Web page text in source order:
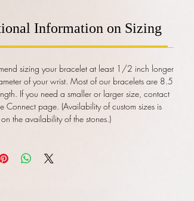
Information on Sizing
sizing your bracelet at least 1/2 inch longer
of your wrist. Most of our bracelets are 8.5
If you need a smaller or larger size, contact
Connect page. (Availability of custom sizes is
the availability of the stones.)